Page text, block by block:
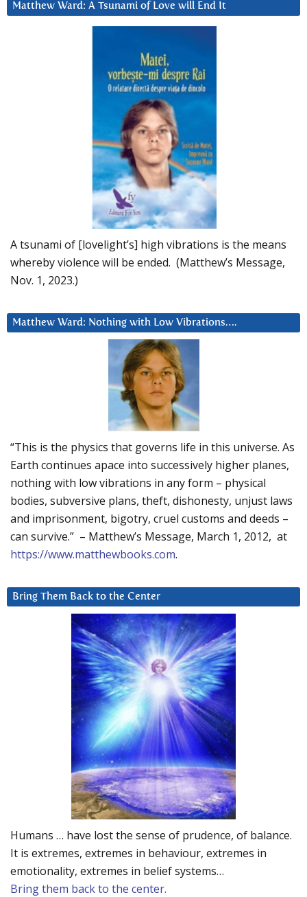
Matthew Ward: A Tsunami of Love will End It
A tsunami of [lovelight’s] high vibrations is the means
whereby violence will be ended. (Matthew’s Message,
Nov. 1, 2023.)
Matthew Ward: Nothing with Low Vibrations….
“This is the physics that governs life in this universe. As
Earth continues apace into successively higher planes,
nothing with low vibrations in any form – physical
bodies, subversive plans, theft, dishonesty, unjust laws
and imprisonment, bigotry, cruel customs and deeds –
can survive.” – Matthew’s Message, March 1, 2012, at
https://www.matthewbooks.com.
Bring Them Back to the Center
Humans … have lost the sense of prudence, of balance.
It is extremes, extremes in behaviour, extremes in
emotionality, extremes in belief systems…
Bring them back to the center.